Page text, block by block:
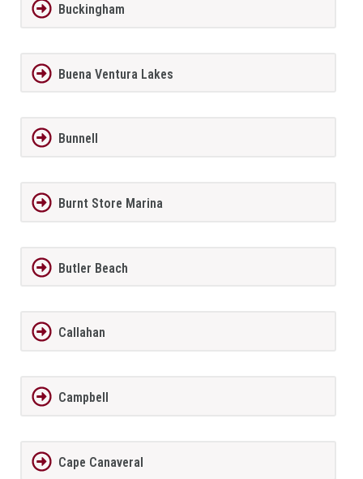
Buckingham
Buena Ventura Lakes
Bunnell
Burnt Store Marina
Butler Beach
Callahan
Campbell
Cape Canaveral